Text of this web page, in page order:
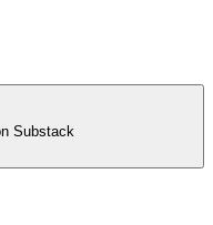
Substack